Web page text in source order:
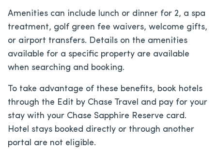
Amenities can include lunch or dinner for 2, a spa
treatment, golf green fee waivers, welcome gifts,
or airport transfers. Details on the amenities
available for a specific property are available
when searching and booking.
To take advantage of these benefits, book hotels
through the Edit by Chase Travel and pay for your
stay with your Chase Sapphire Reserve card.
Hotel stays booked directly or through another
portal are not eligible.